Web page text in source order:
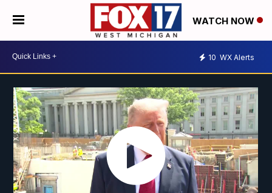
WATCH NOW
10 WX Alerts